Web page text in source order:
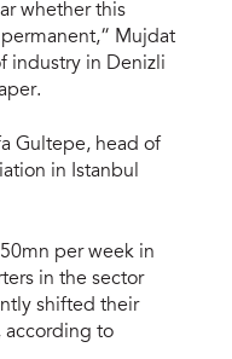
whether this
Mujdat
industry in Denizli
Gultepe, head of
in Istanbul
per week in
in the sector
shifted their
according to